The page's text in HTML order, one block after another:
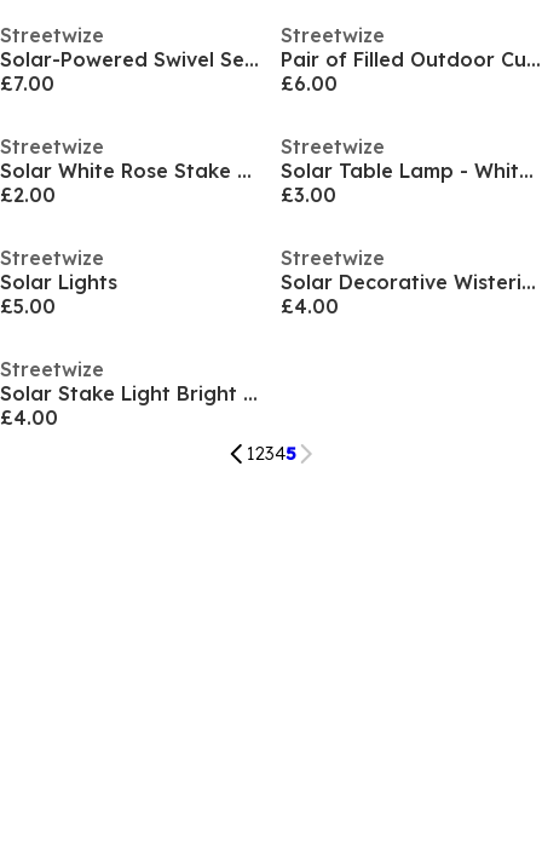
Streetwize
Solar-Powered Swivel Security Light
£7.00
Streetwize
Pair of Filled Outdoor Cushions
£6.00
Streetwize
Solar White Rose Stake Light
£2.00
Streetwize
Solar Table Lamp - White Patterned Design
£3.00
Streetwize
Solar Lights
£5.00
Streetwize
Solar Decorative Wisteria Flower Lights
£4.00
Streetwize
Solar Stake Light Bright White Glow - 4-Pack
£4.00
12345